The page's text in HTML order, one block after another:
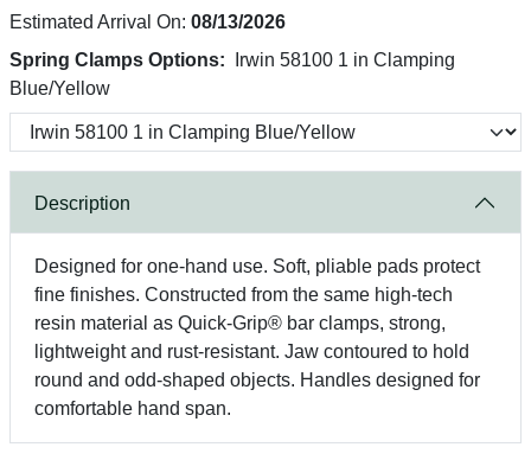
Estimated Arrival On: 08/13/2026
Spring Clamps Options:
Irwin 58100 1 in Clamping
Blue/Yellow
Description
Designed for one-hand use. Soft, pliable pads protect
fine finishes. Constructed from the same high-tech
resin material as Quick-Grip® bar clamps, strong,
lightweight and rust-resistant. Jaw contoured to hold
round and odd-shaped objects. Handles designed for
comfortable hand span.